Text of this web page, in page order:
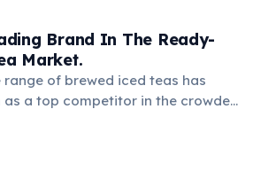
Brand In The Ready-
Market.
range of brewed iced teas has
as a top competitor in the crowded
Its consistent quality and